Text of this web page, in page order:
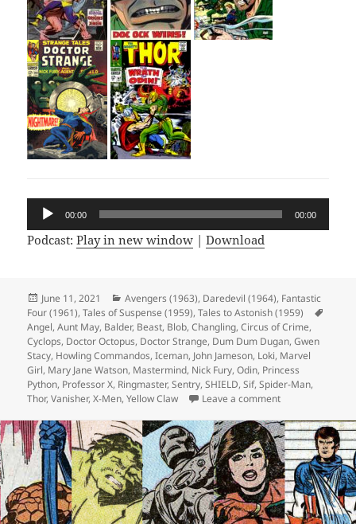
Audio
Player
00:00 00:00
Podcast:Play in new window |Download
Posted
on
June 11, 2021 Categories
Avengers (1963), Daredevil (1964), Fantastic
Four (1961),Tales of Suspense (1959),Tales to Astonish (1959)
Angel,Aunt May, Balder, Beast, Blob,Changling,Circus of Crime,
Cyclops, Doctor Octopus, Doctor Strange, Dum Dum Dugan,Gwen
Stacy, Howling Commandos,Iceman, John Jameson, Loki, Marvel
Girl, Mary Jane Watson, Mastermind, Nick Fury,Odin, Princess
Python, Professor X, Ringmaster,Sentry,SHIELD,Sif,Spider-Man,
Thor,Vanisher,X-Men,Yellow Claw Leave a comment